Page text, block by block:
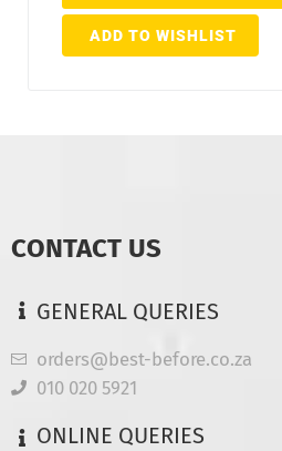
ADD TO WISHLIST
CONTACT US
GENERAL QUERIES
orders@best-before.co.za
010 020 5921
ONLINE QUERIES